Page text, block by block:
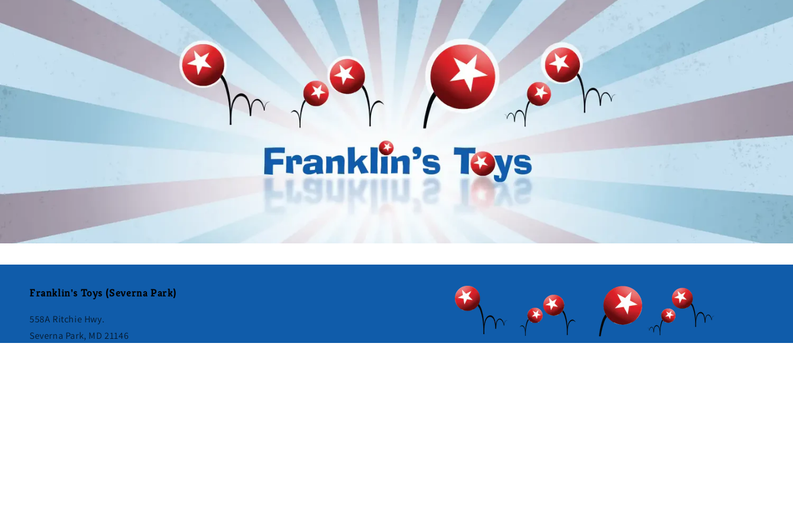
Franklin's Toys (Severna Park)
558A Ritchie Hwy.
Severna Park, MD 21146